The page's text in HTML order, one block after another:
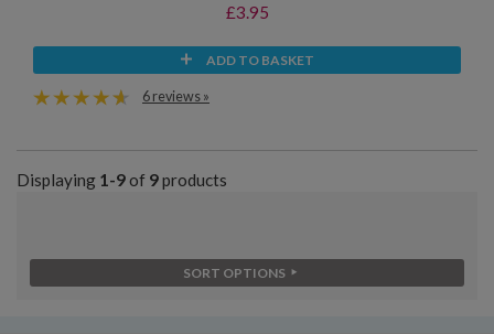
£3.95
ADD TO BASKET
6 reviews »
Displaying 1-9of 9products
SORT OPTIONS